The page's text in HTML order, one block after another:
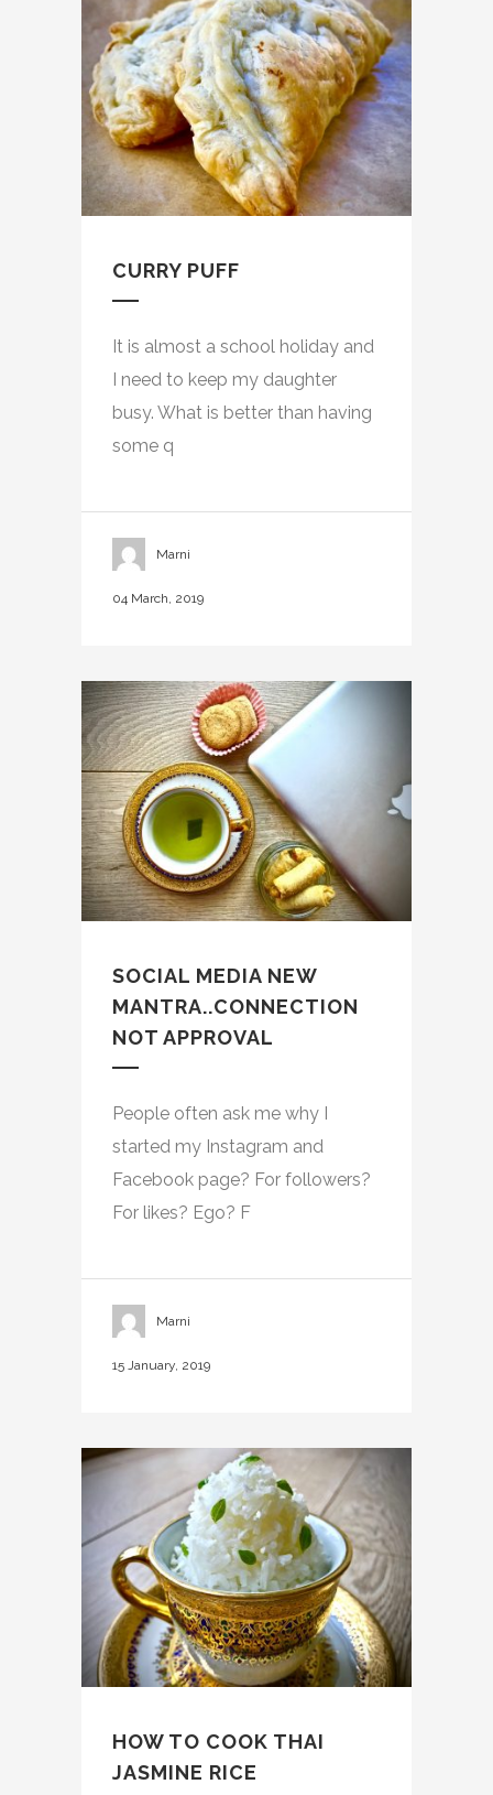
CURRY PUFF
It is almost a school holiday and
I need to keep my daughter
busy. What is better than having
some q
Marni
04 March, 2019
SOCIAL MEDIA NEW
MANTRA..CONNECTION
NOT APPROVAL
People often ask me why I
started my Instagram and
Facebook page? For followers?
For likes? Ego? F
Marni
15 January, 2019
HOW TO COOK THAI
JASMINE RICE